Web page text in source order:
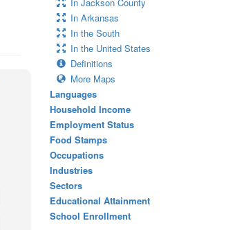
In Arkansas
In the South
In the United States
Definitions
More Maps
Languages
Household Income
Employment Status
Food Stamps
Occupations
Industries
Sectors
Educational Attainment
School Enrollment